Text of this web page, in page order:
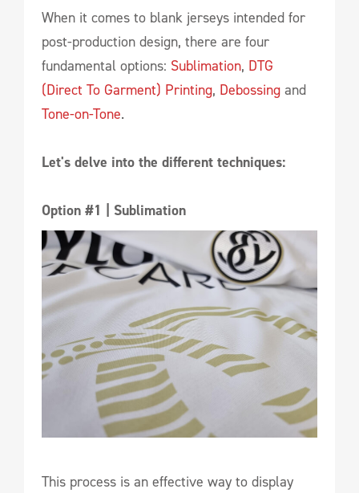
When it comes to blank jerseys intended for
post-production design, there are four
fundamental options: Sublimation, DTG
(Direct To Garment) Printing, Debossing and
Tone-on-Tone.
Let's delve into the different techniques:
Option #1 | Sublimation
This process is an effective way to display